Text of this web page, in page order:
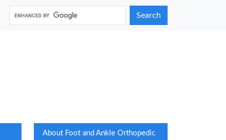
Search
About Foot and Ankle Orthopedic